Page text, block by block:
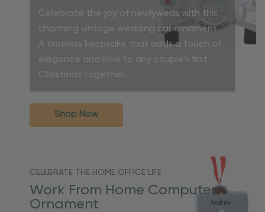
Celebrate the joy of newlyweds with this
charming vintage wedding car ornament.
A timeless keepsake that adds a touch of
elegance and love to any couple’s first
Christmas together.
Shop Now
CELEBRATE THE HOME OFFICE LIFE
Work From Home Computer
Ornament